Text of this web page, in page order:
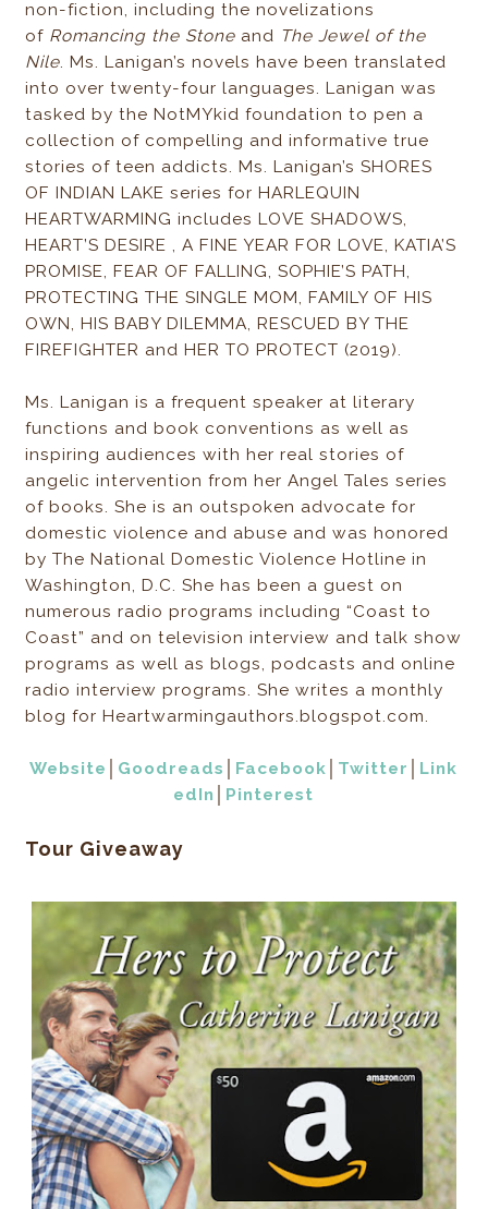
non-fiction, including the novelizations
of Romancing the Stone and The Jewel of the
Nile. Ms. Lanigan’s novels have been translated
into over twenty-four languages. Lanigan was
tasked by the NotMYkid foundation to pen a
collection of compelling and informative true
stories of teen addicts. Ms. Lanigan’s SHORES
OF INDIAN LAKE series for HARLEQUIN
HEARTWARMING includes LOVE SHADOWS,
HEART’S DESIRE , A FINE YEAR FOR LOVE, KATIA’S
PROMISE, FEAR OF FALLING, SOPHIE’S PATH,
PROTECTING THE SINGLE MOM, FAMILY OF HIS
OWN, HIS BABY DILEMMA, RESCUED BY THE
FIREFIGHTER and HER TO PROTECT (2019).
Ms. Lanigan is a frequent speaker at literary
functions and book conventions as well as
inspiring audiences with her real stories of
angelic intervention from her Angel Tales series
of books. She is an outspoken advocate for
domestic violence and abuse and was honored
by The National Domestic Violence Hotline in
Washington, D.C. She has been a guest on
numerous radio programs including “Coast to
Coast” and on television interview and talk show
programs as well as blogs, podcasts and online
radio interview programs. She writes a monthly
blog for Heartwarmingauthors.blogspot.com.
Website Goodreads Facebook Twitter
Link
edIn
Pinterest
Tour Giveaway